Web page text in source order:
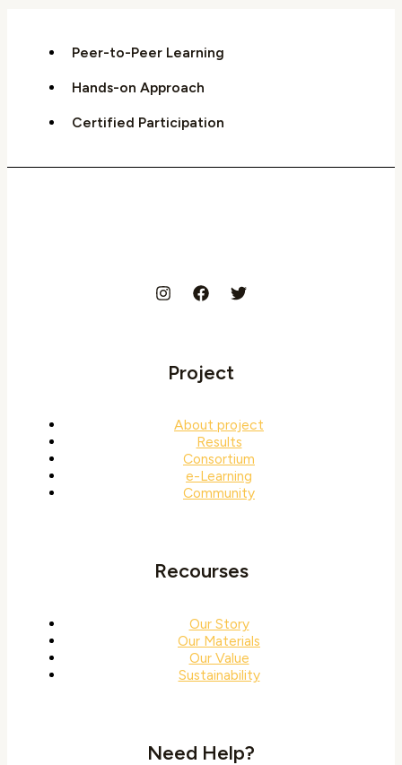
Peer-to-Peer Learning
Hands-on Approach
Certified Participation
Project
About project
Results
Consortium
e-Learning
Community
Recourses
Our Story
Our Materials
Our Value
Sustainability
Need Help?